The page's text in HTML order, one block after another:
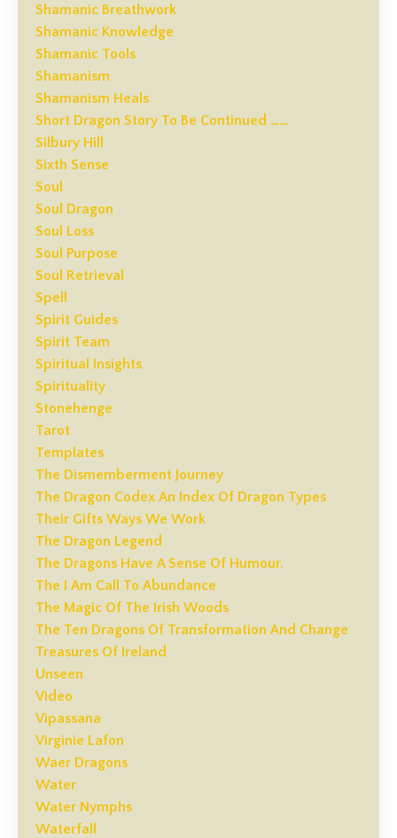
Shamanic Breathwork
Shamanic Knowledge
Shamanic Tools
Shamanism
Shamanism Heals
Short Dragon Story To Be Continued ……
Silbury Hill
Sixth Sense
Soul
Soul Dragon
Soul Loss
Soul Purpose
Soul Retrieval
Spell
Spirit Guides
Spirit Team
Spiritual Insights
Spirituality
Stonehenge
Tarot
Templates
The Dismemberment Journey
The Dragon Codex An Index Of Dragon Types
Their Gifts Ways We Work
The Dragon Legend
The Dragons Have A Sense Of Humour.
The I Am Call To Abundance
The Magic Of The Irish Woods
The Ten Dragons Of Transformation And Change
Treasures Of Ireland
Unseen
Video
Vipassana
Virginie Lafon
Waer Dragons
Water
Water Nymphs
Waterfall